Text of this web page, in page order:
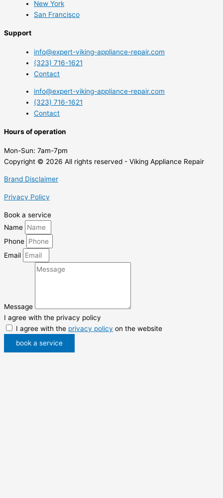
New York
San Francisco
Support
info@expert-viking-appliance-repair.com
(323) 716-1621
Contact
info@expert-viking-appliance-repair.com
(323) 716-1621
Contact
Hours of operation
Mon-Sun: 7am-7pm
Copyright © 2026 All rights reserved - Viking Appliance Repair
Brand Disclaimer
Privacy Policy
Book a service
Name
Phone
Email
Message
I agree with the privacy policy
I agree with the privacy policy on the website
book a service